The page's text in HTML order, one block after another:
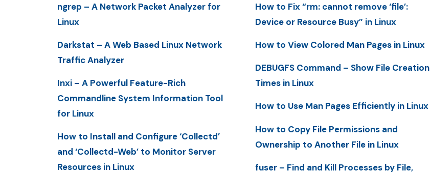
ngrep – A Network Packet Analyzer for
Linux
Darkstat – A Web Based Linux Network
Traffic Analyzer
Inxi – A Powerful Feature-Rich
Commandline System Information Tool
for Linux
How to Install and Configure ‘Collectd’
and ‘Collectd-Web’ to Monitor Server
Resources in Linux
How to Fix “rm: cannot remove ‘file’:
Device or Resource Busy” in Linux
How to View Colored Man Pages in Linux
DEBUGFS Command – Show File Creation
Times in Linux
How to Use Man Pages Efficiently in Linux
How to Copy File Permissions and
Ownership to Another File in Linux
fuser – Find and Kill Processes by File,